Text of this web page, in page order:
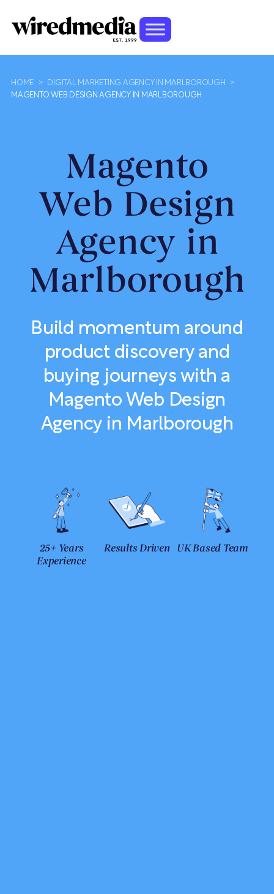
HOME > DIGITAL MARKETING AGENCY IN MARLBOROUGH
>
MAGENTO WEB DESIGN AGENCY IN MARLBOROUGH
Magento
Web Design
Agency in
Marlborough
Build momentum around
product discovery and
buying journeys with a
Magento Web Design
Agency in Marlborough
25+ Years
Experience
Results Driven UK Based Team